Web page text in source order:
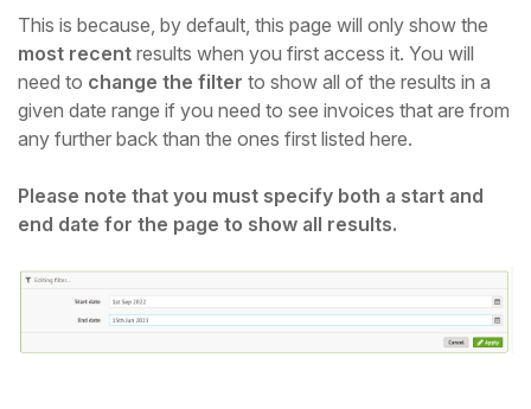
This is because, by default, this page will only show the
most recent results when you first access it. You will
need to change the filter to show all of the results in a
given date range if you need to see invoices that are from
any further back than the ones first listed here.
Please note that you must specify both a start and
end date for the page to show all results.